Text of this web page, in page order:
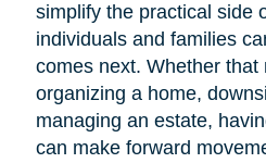
simplify the practical side
individuals and families
comes next. Whether that
organizing a home,
managing an estate,
can make forward